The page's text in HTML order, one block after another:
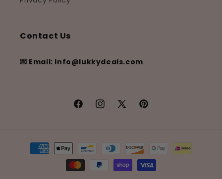
Contact Us
💌 Email: Info@lukkydeals.com
FacebookInstagram
X
Pinterest
Payment
methods